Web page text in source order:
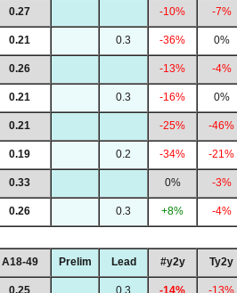
0.27 -10% -7%
0.21 0.3 -36% 0%
0.26 -13% -4%
0.21 0.3 -16% 0%
0.21 -25% -46%
0.19 0.2 -34% -21%
0.33 0% -3%
0.26 0.3 +8% -4%
A18-49 Prelim Lead #y2y Ty2y